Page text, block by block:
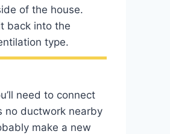
of the house.
back into the
type.
need to connect
no ductwork nearby
make a new